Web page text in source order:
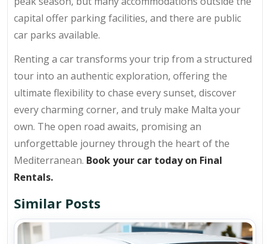
capital offer parking facilities, and there are public
car parks available.
Renting a car transforms your trip from a structured
tour into an authentic exploration, offering the
ultimate flexibility to chase every sunset, discover
every charming corner, and truly make Malta your
own. The open road awaits, promising an
unforgettable journey through the heart of the
Mediterranean. Book your car today on Final
Rentals.
Similar Posts